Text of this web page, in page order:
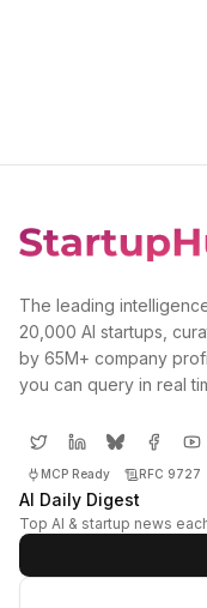
The leading
20,000 AI startups,
by 65M+ company
you can query in real
MCP Ready RFC 9727
AI Daily Digest
Top AI & startup news